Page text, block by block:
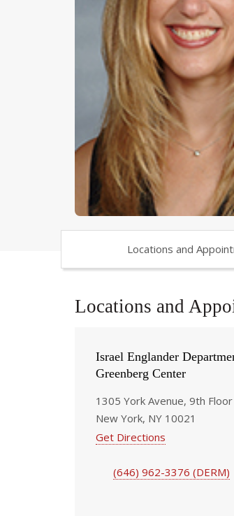
Locations and
Locations and
Israel Englander
Greenberg Center
1305 York Avenue, 9th Floor
New York, NY 10021
Get Directions
(646) 962-3376 (DERM)